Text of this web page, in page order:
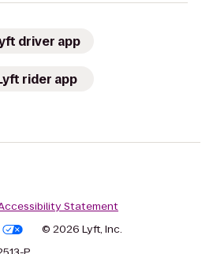
driver app
rider app
Statement
© 2026 Lyft, Inc.